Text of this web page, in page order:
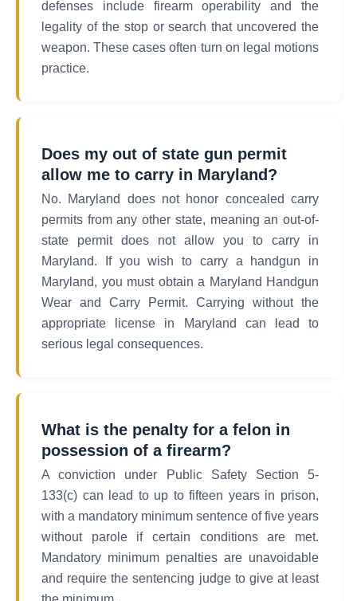
defenses include firearm operability and the
legality of the stop or search that uncovered the
weapon. These cases often turn on legal motions
practice.
Does my out of state gun permit
allow me to carry in Maryland?
No. Maryland does not honor concealed carry
permits from any other state, meaning an out-of-
state permit does not allow you to carry in
Maryland. If you wish to carry a handgun in
Maryland, you must obtain a Maryland Handgun
Wear and Carry Permit. Carrying without the
appropriate license in Maryland can lead to
serious legal consequences.
What is the penalty for a felon in
possession of a firearm?
A conviction under Public Safety Section 5-
133(c) can lead to up to fifteen years in prison,
with a mandatory minimum sentence of five years
without parole if certain conditions are met.
Mandatory minimum penalties are unavoidable
and require the sentencing judge to give at least